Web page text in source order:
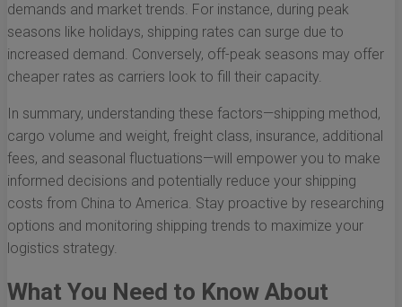
demands and market trends. For instance, during peak
seasons like holidays, shipping rates can surge due to
increased demand. Conversely, off-peak seasons may offer
cheaper rates as carriers look to fill their capacity.
In summary, understanding these factors—shipping method,
cargo volume and weight, freight class, insurance, additional
fees, and seasonal fluctuations—will empower you to make
informed decisions and potentially reduce your shipping
costs from China to America. Stay proactive by researching
options and monitoring shipping trends to maximize your
logistics strategy.
What You Need to Know About